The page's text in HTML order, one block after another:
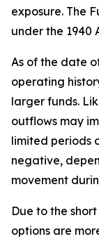
exposure. The
under the 1940
As of the date
operating
larger funds.
outflows may
limited periods
negative,
movement
Due to the
options are